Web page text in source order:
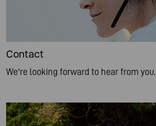
Contact
We’re looking forward to hear from you.